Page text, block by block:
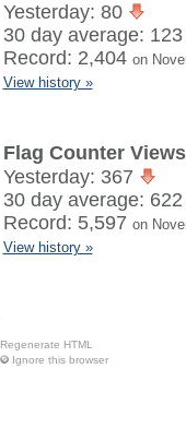
Yesterday: 80
30 day average: 123
Record: 2,404 on
View history »
Flag Counter Views
Yesterday: 367
30 day average: 622
Record: 5,597 on
View history »
Regenerate HTML
Ignore this browser